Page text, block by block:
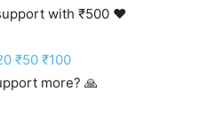
with ₹500 ❤️
₹50 ₹100
more? 🙏